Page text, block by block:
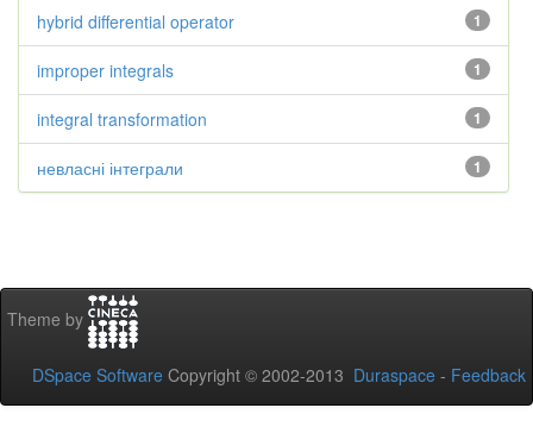
1
hybrid differential operator
1
improper integrals
1
integral transformation
1
невласні інтеграли
Theme by
DSpace Software Copyright © 2002-2013 Duraspace - Feedback